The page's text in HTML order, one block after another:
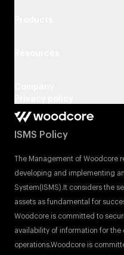
ISMS Policy
The Management of Woodcore
developing and implementing
System(ISMS).It considers the
assets as fundamental for
Woodcore is committed to
availability of information for the
operations.Woodcore is